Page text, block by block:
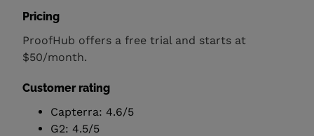
Pricing
ProofHub offers a free trial and starts at
$50/month.
Customer rating
Capterra: 4.6/5
G2: 4.5/5